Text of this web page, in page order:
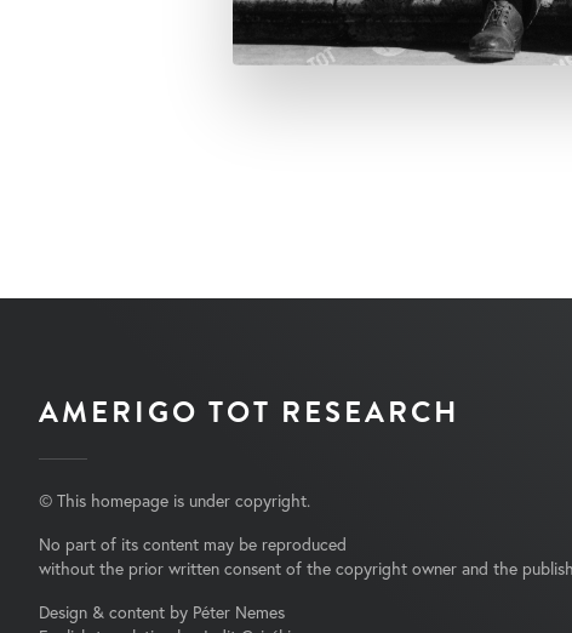
AMERIGO TOT RESEARCH
© This homepage is under copyright.
No part of its content may be reproduced
without the prior written consent of the copyright owner and the
Design & content by Péter Nemes